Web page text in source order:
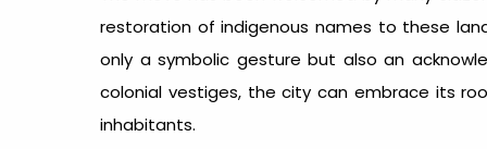
restoration of indigenous names to these
only a symbolic gesture but also an
colonial vestiges, the city can embrace its
inhabitants.